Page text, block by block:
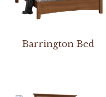
Barrington Bed